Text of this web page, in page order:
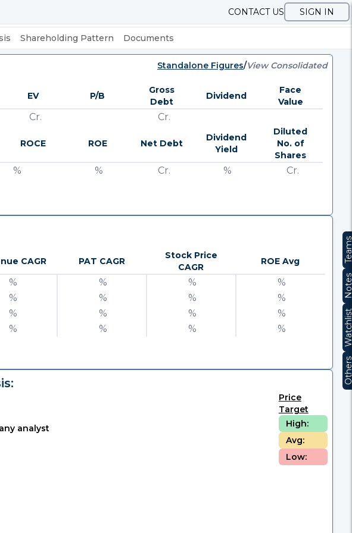
CONTACT US SIGN IN
Shareholding Pattern Documents
Standalone Figures/View Consolidated
EV P/B
Gross
Debt
Dividend
Face
Value
Cr. Cr.
ROCE ROE Net Debt
Dividend
Yield
Diluted
No. of
Shares
% % Cr. % Cr.
CAGR PAT CAGR
Stock Price
CAGR
ROE Avg
% % %
%
% % %
%
% % %
%
% % % %
analyst
Price
Target
High:
Avg:
Low: